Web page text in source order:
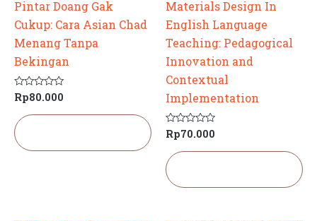
Pintar Doang Gak
Cukup: Cara Asian Chad
Menang Tanpa
Bekingan
Dinilai
0
dari
5
Rp80.000
Materials Design In
English Language
Teaching: Pedagogical
Innovation and
Contextual
Implementation
Dinilai
0
dari
5
Rp70.000